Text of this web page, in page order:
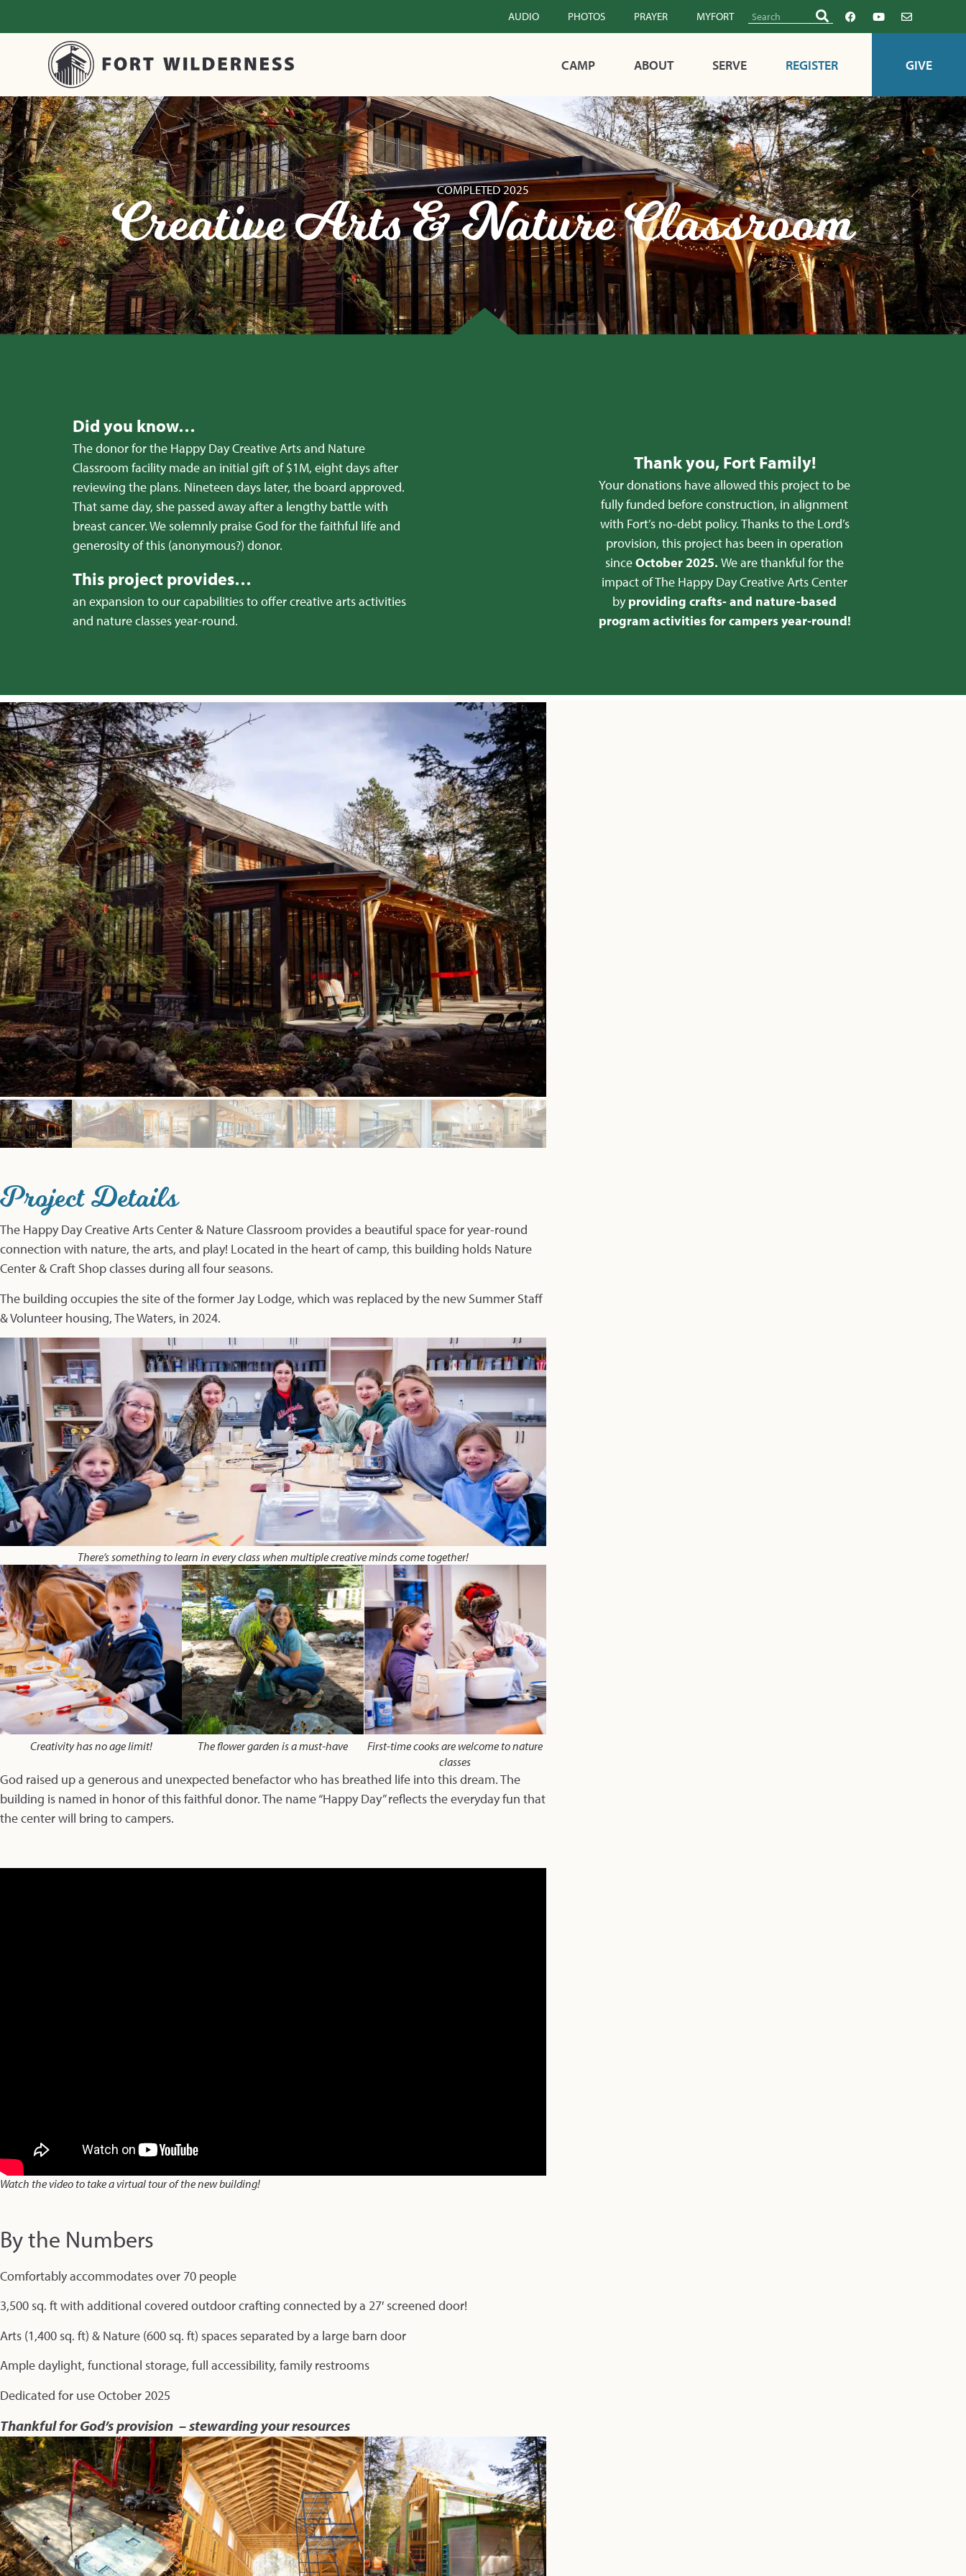
AUDIO PHOTOS PRAYER MYFORT
CAMP ABOUT SERVE REGISTER GIVE
COMPLETED 2025
Creative Arts & Nature Classroom
Did you know…
The donor for the Happy Day Creative Arts and Nature
Classroom facility made an initial gift of $1M, eight days after
reviewing the plans. Nineteen days later, the board approved.
That same day, she passed away after a lengthy battle with
breast cancer. We solemnly praise God for the faithful life and
generosity of this (anonymous?) donor.
This project provides…
an expansion to our capabilities to offer creative arts activities
and nature classes year-round.
Thank you, Fort Family!
Your donations have allowed this project to be
fully funded before construction, in alignment
with Fort’s no-debt policy. Thanks to the Lord’s
provision, this project has been in operation
sinceOctober 2025. We are thankful for the
impact of The Happy Day Creative Arts Center
byproviding crafts- and nature-based
program activities for campers year-round!
Project Details
The Happy Day Creative Arts Center & Nature Classroom provides a beautiful space for year-round
connection with nature, the arts, and play! Located in the heart of camp, this building holds Nature
Center & Craft Shop classes during all four seasons.
The building occupies the site of the former Jay Lodge, which was replaced by the new Summer Staff
& Volunteer housing,The Waters, in 2024.
There’s something to learn in every class when multiple creative minds come together!
Creativity has no age limit! The flower garden is a must-have
First-time cooks are welcome to nature
classes
God raised up a generous and unexpected benefactor who has breathed life into this dream. The
building is named in honor of this faithful donor. The name “Happy Day” reflects the everyday fun that
the center will bring to campers.
Watch the video to take a virtual tour of the new building!
By the Numbers
Comfortably accommodates over 70 people
3,500 sq. ft with additional covered outdoor crafting connected by a 27′ screened door!
Arts (1,400 sq. ft) & Nature (600 sq. ft) spaces separated by a large barn door
Ample daylight, functional storage, full accessibility, family restrooms
Dedicated for use October 2025
Thankful for God’s provision – stewarding your resources